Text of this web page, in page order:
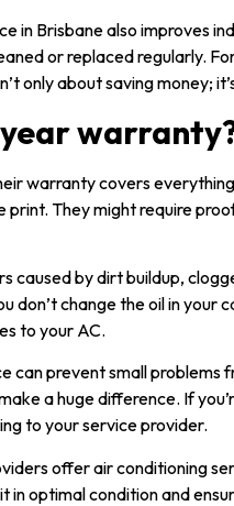
in Brisbanealso improves
or replaced regularly.
only about saving money;
warranty covers
They might require
caused by dirt buildup,
don’t change the oil in
to your AC.
can prevent small problems
a huge difference. If
to your service provider.
offer air conditioning
in optimal condition and